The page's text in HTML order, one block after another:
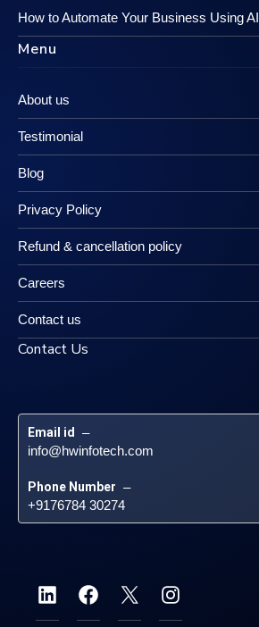
How to Automate Your Business Using AI
Menu
About us
Testimonial
Blog
Privacy Policy
Refund & cancellation policy
Careers
Contact us
Contact Us
Email id –
info@hwinfotech.com
Phone Number –
+9176784 30274